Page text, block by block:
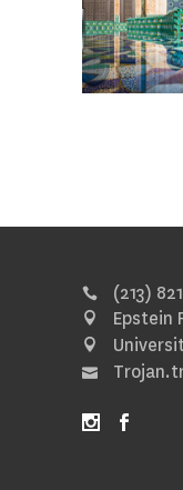
(213)
Epstein